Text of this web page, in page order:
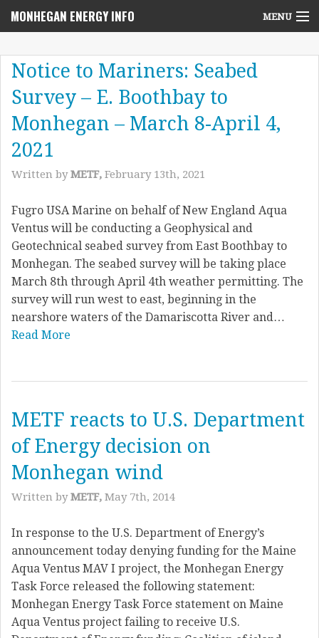
MONHEGAN ENERGY INFO MENU
Project News
NEPA Review Info
Community Voices
Community Benefits Advisory Committee
Resources
Who We Are
Contact Us
Notice to Mariners: Seabed
Survey – E. Boothbay to
Monhegan – March 8-April 4,
2021
Written byMETF, February 13th, 2021
Fugro USA Marine on behalf of New England Aqua
Ventus will be conducting a Geophysical and
Geotechnical seabed survey from East Boothbay to
Monhegan. The seabed survey will be taking place
March 8th through April 4th weather permitting. The
survey will run west to east, beginning in the
nearshore waters of the Damariscotta River and…
Read More
METF reacts to U.S. Department
of Energy decision on
Monhegan wind
Written byMETF, May 7th, 2014
In response to the U.S. Department of Energy’s
announcement today denying funding for the Maine
Aqua Ventus MAV I project, the Monhegan Energy
Task Force released the following statement:
Monhegan Energy Task Force statement on Maine
Aqua Ventus project failing to receive U.S.